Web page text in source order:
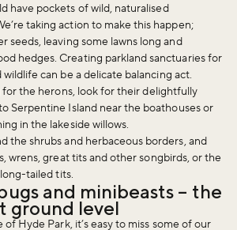
have pockets of wild, naturalised
taking action to make this happen;
seeds, leaving some lawns long and
hedges. Creating parkland sanctuaries for
can be a delicate balancing act.
for the herons, look for their delightfully
Serpentine Island near the boathouses or
in the lakeside willows.
the shrubs and herbaceous borders, and
wrens, great tits and other songbirds, or the
tailed tits.
and minibeasts – the
ground level
of Hyde Park, it’s easy to miss some of our
the buzz!